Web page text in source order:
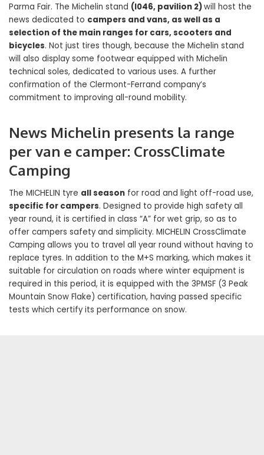
Parma Fair. The Michelin stand (I046, pavilion 2)will host the
news dedicated to campers and vans, as well as a
selection of the main ranges for cars, scooters and
bicycles. Not just tires though, because the Michelin stand
will also display some footwear equipped with Michelin
technical soles, dedicated to various uses. A further
confirmation of the Clermont-Ferrand company’s
commitment to improving all-round mobility.
News Michelin presents la range
per van e camper: CrossClimate
Camping
The MICHELIN tyre all season for road and light off-road use,
specific for campers. Designed to provide high safety all
year round, it is certified in class “A” for wet grip, so as to
offer campers safety and simplicity. MICHELIN CrossClimate
Camping allows you to travel all year round without having to
replace tyres. In addition to the M+S marking, which makes it
suitable for circulation on roads where winter equipment is
required in this period, it is equipped with the 3PMSF (3 Peak
Mountain Snow Flake) certification, having passed specific
tests which certify its performance on snow.